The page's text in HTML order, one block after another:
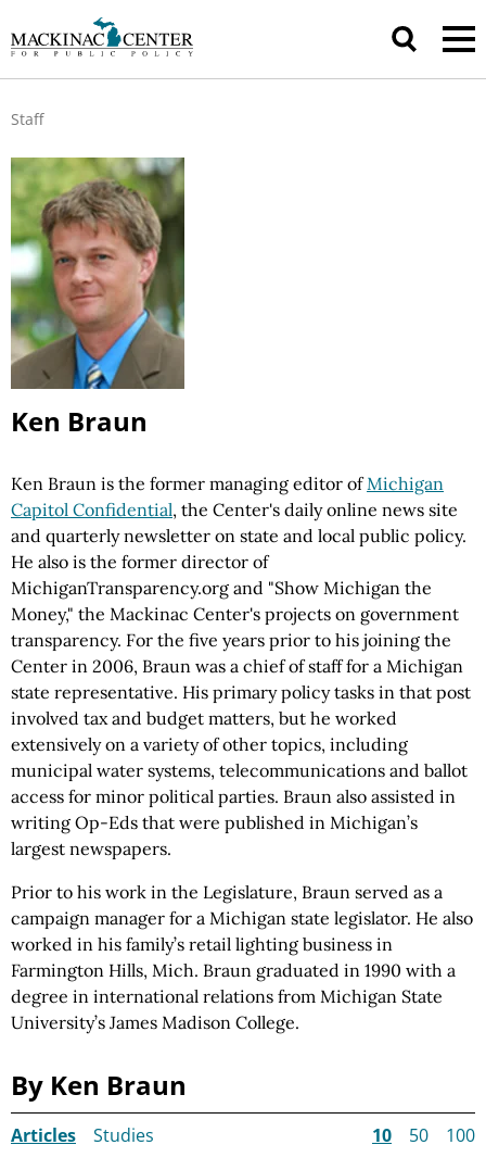
Staff
Ken Braun
Ken Braun is the former managing editor ofMichigan
Capitol Confidential, the Center's daily online news site
and quarterly newsletter on state and local public policy.
He also is the former director of
MichiganTransparency.org and "Show Michigan the
Money," the Mackinac Center's projects on government
transparency. For the five years prior to his joining the
Center in 2006, Braun was a chief of staff for a Michigan
state representative. His primary policy tasks in that post
involved tax and budget matters, but he worked
extensively on a variety of other topics, including
municipal water systems, telecommunications and ballot
access for minor political parties. Braun also assisted in
writing Op-Eds that were published in Michigan’s
largest newspapers.
Prior to his work in the Legislature, Braun served as a
campaign manager for a Michigan state legislator. He also
worked in his family’s retail lighting business in
Farmington Hills, Mich. Braun graduated in 1990 with a
degree in international relations from Michigan State
University’s James Madison College.
By Ken Braun
Articles Studies 10 50 100